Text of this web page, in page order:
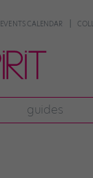
EVENTS CALENDAR
guides